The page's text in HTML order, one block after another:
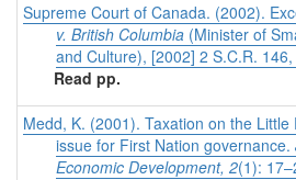
Supreme Court of Canada. (2002).
v. British Columbia (Minister of
and Culture), [2002] 2 S.C.R.
Read pp.
Medd, K. (2001). Taxation on the Little
issue for First Nation governance.
Economic Development, 2(1):